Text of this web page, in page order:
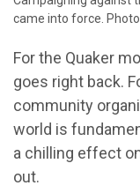
came into force.
For the Quaker
goes right back.
community
world is
a chilling effect
out.